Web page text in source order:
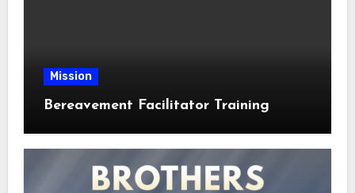
Mission
Bereavement Facilitator Training